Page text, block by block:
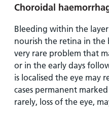
Choroidal
Bleeding within the
nourish the retina in the
very rare problem that
or in the early days
is localised the eye may
cases permanent
rarely, loss of the eye,